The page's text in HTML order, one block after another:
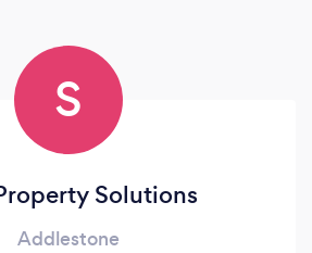
S
Solutions
Addlestone